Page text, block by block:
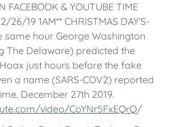
FACEBOOK & YOUTUBE TIME
26/19 1AM** CHRISTMAS DAY’S-
same hour George Washington
The Delaware) predicted the
just hours before the fake
a name (SARS-COV2) reported
December 27th 2019.
video/CoYNr5FxEQrQ/